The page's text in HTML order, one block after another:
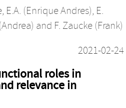
E.A. (Enrique Andres), E.
and F. Zaucke (Frank)
2021-02-24
roles in
relevance in